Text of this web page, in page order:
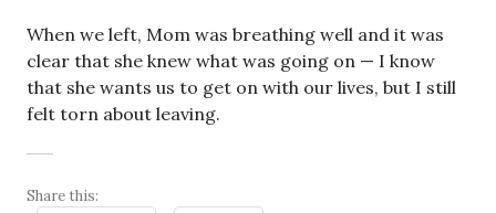
When we left, Mom was breathing well and it was
clear that she knew what was going on — I know
that she wants us to get on with our lives, but I still
felt torn about leaving.
Share this: